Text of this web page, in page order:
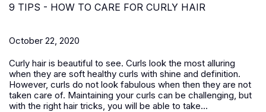
9 TIPS - HOW TO CARE FOR CURLY HAIR
October 22, 2020
Curly hair is beautiful to see. Curls look the most alluring
when they are soft healthy curls with shine and definition.
However, curls do not look fabulous when then they are not
taken care of. Maintaining your curls can be challenging, but
with the right hair tricks, you will be able to take...